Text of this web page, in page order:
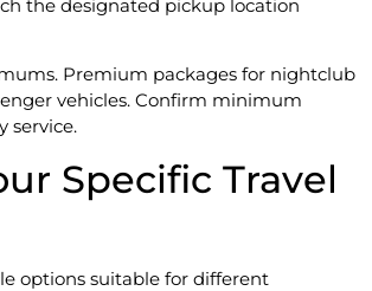
the designated pickup location
Premium packages for nightclub
vehicles. Confirm minimum
service.
Specific Travel
options suitable for different